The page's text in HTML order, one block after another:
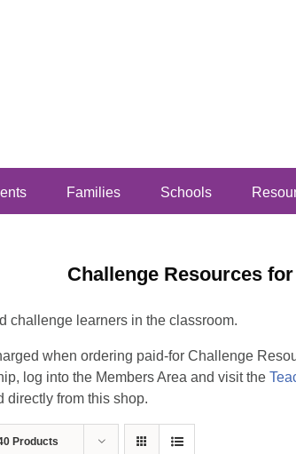
Families Schools
Challenge Resources
challenge learners in the classroom.
when ordering paid-for Challenge
log into the Members Area and visit the
directly from this shop.
Products